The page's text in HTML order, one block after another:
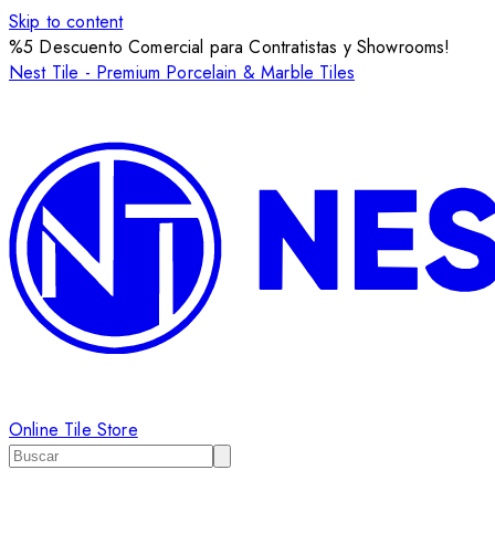
Skip to content
%5 Descuento Comercial para Contratistas y Showrooms!
Nest Tile - Premium Porcelain & Marble Tiles
Online Tile Store